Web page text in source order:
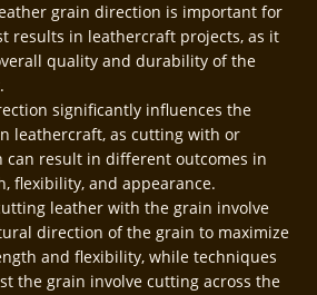
grain direction is important for
results in leathercraft projects, as it
quality and durability of the
significantly influences the
leathercraft, as cutting with or
can result in different outcomes in
flexibility, and appearance.
leather with the grain involve
direction of the grain to maximize
and flexibility, while techniques
the grain involve cutting across the